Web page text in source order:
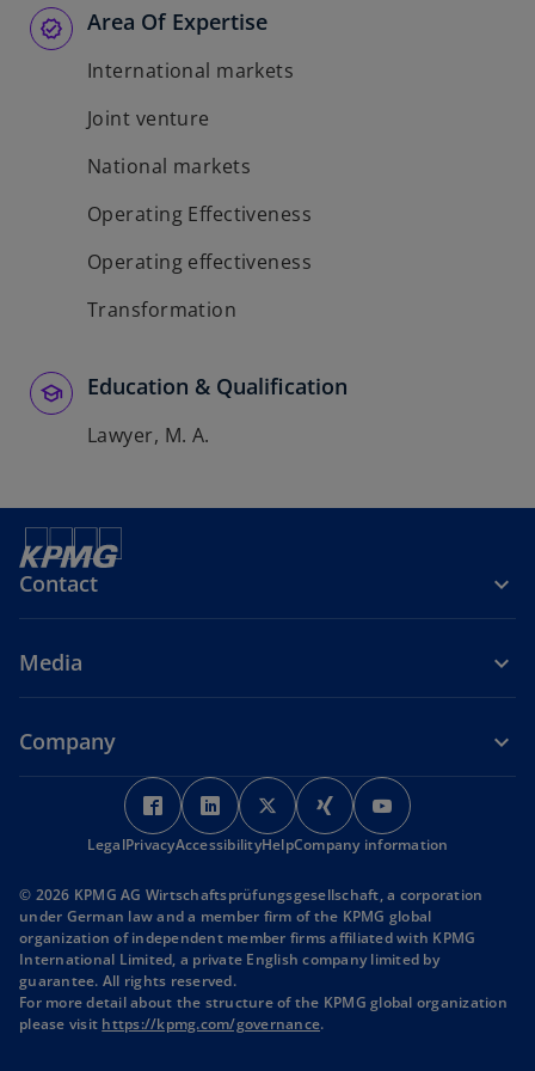
Area Of Expertise
International markets
Joint venture
National markets
Operating Effectiveness
Operating effectiveness
Transformation
Education & Qualification
Lawyer, M. A.
Contact
Media
Company
o
p
e
s
i
n
a
n
o
p
e
s
i
n
n
o
p
e
s
i
n
a
n
o
p
e
s
i
n
a
p
e
s
i
n
a
LegalPrivacyAccessibilityHelpCompany information
© 2026 KPMG AG Wirtschaftsprüfungsgesellschaft, a corporation
under German law and a member firm of the KPMG global
organization of independent member firms affiliated with KPMG
International Limited, a private English company limited by
guarantee. All rights reserved.
For more detail about the structure of the KPMG global organization
please visit https://kpmg.com/governanceo.